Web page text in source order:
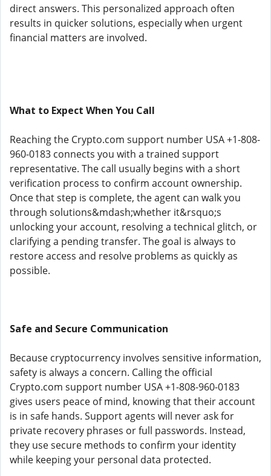
direct answers. This personalized approach often
results in quicker solutions, especially when urgent
financial matters are involved.
What to Expect When You Call
Reaching the Crypto.com support number USA +1-808-
960-0183 connects you with a trained support
representative. The call usually begins with a short
verification process to confirm account ownership.
Once that step is complete, the agent can walk you
through solutions&mdash;whether it&rsquo;s
unlocking your account, resolving a technical glitch, or
clarifying a pending transfer. The goal is always to
restore access and resolve problems as quickly as
possible.
Safe and Secure Communication
Because cryptocurrency involves sensitive information,
safety is always a concern. Calling the official
Crypto.com support number USA +1-808-960-0183
gives users peace of mind, knowing that their account
is in safe hands. Support agents will never ask for
private recovery phrases or full passwords. Instead,
they use secure methods to confirm your identity
while keeping your personal data protected.